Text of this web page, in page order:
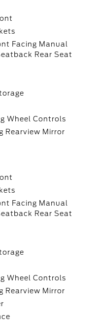
Facing Manual
Rear Seat
Wheel Controls
Rearview Mirror
Facing Manual
Rear Seat
Wheel Controls
Rearview Mirror